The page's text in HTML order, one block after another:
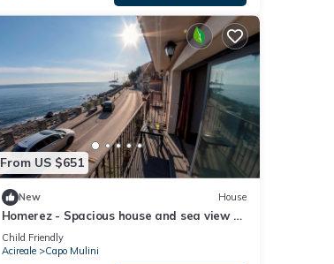
From US $651
New House
Homerez - Spacious house and sea view -
Acireale
Child Friendly
Acireale
Capo Mulini